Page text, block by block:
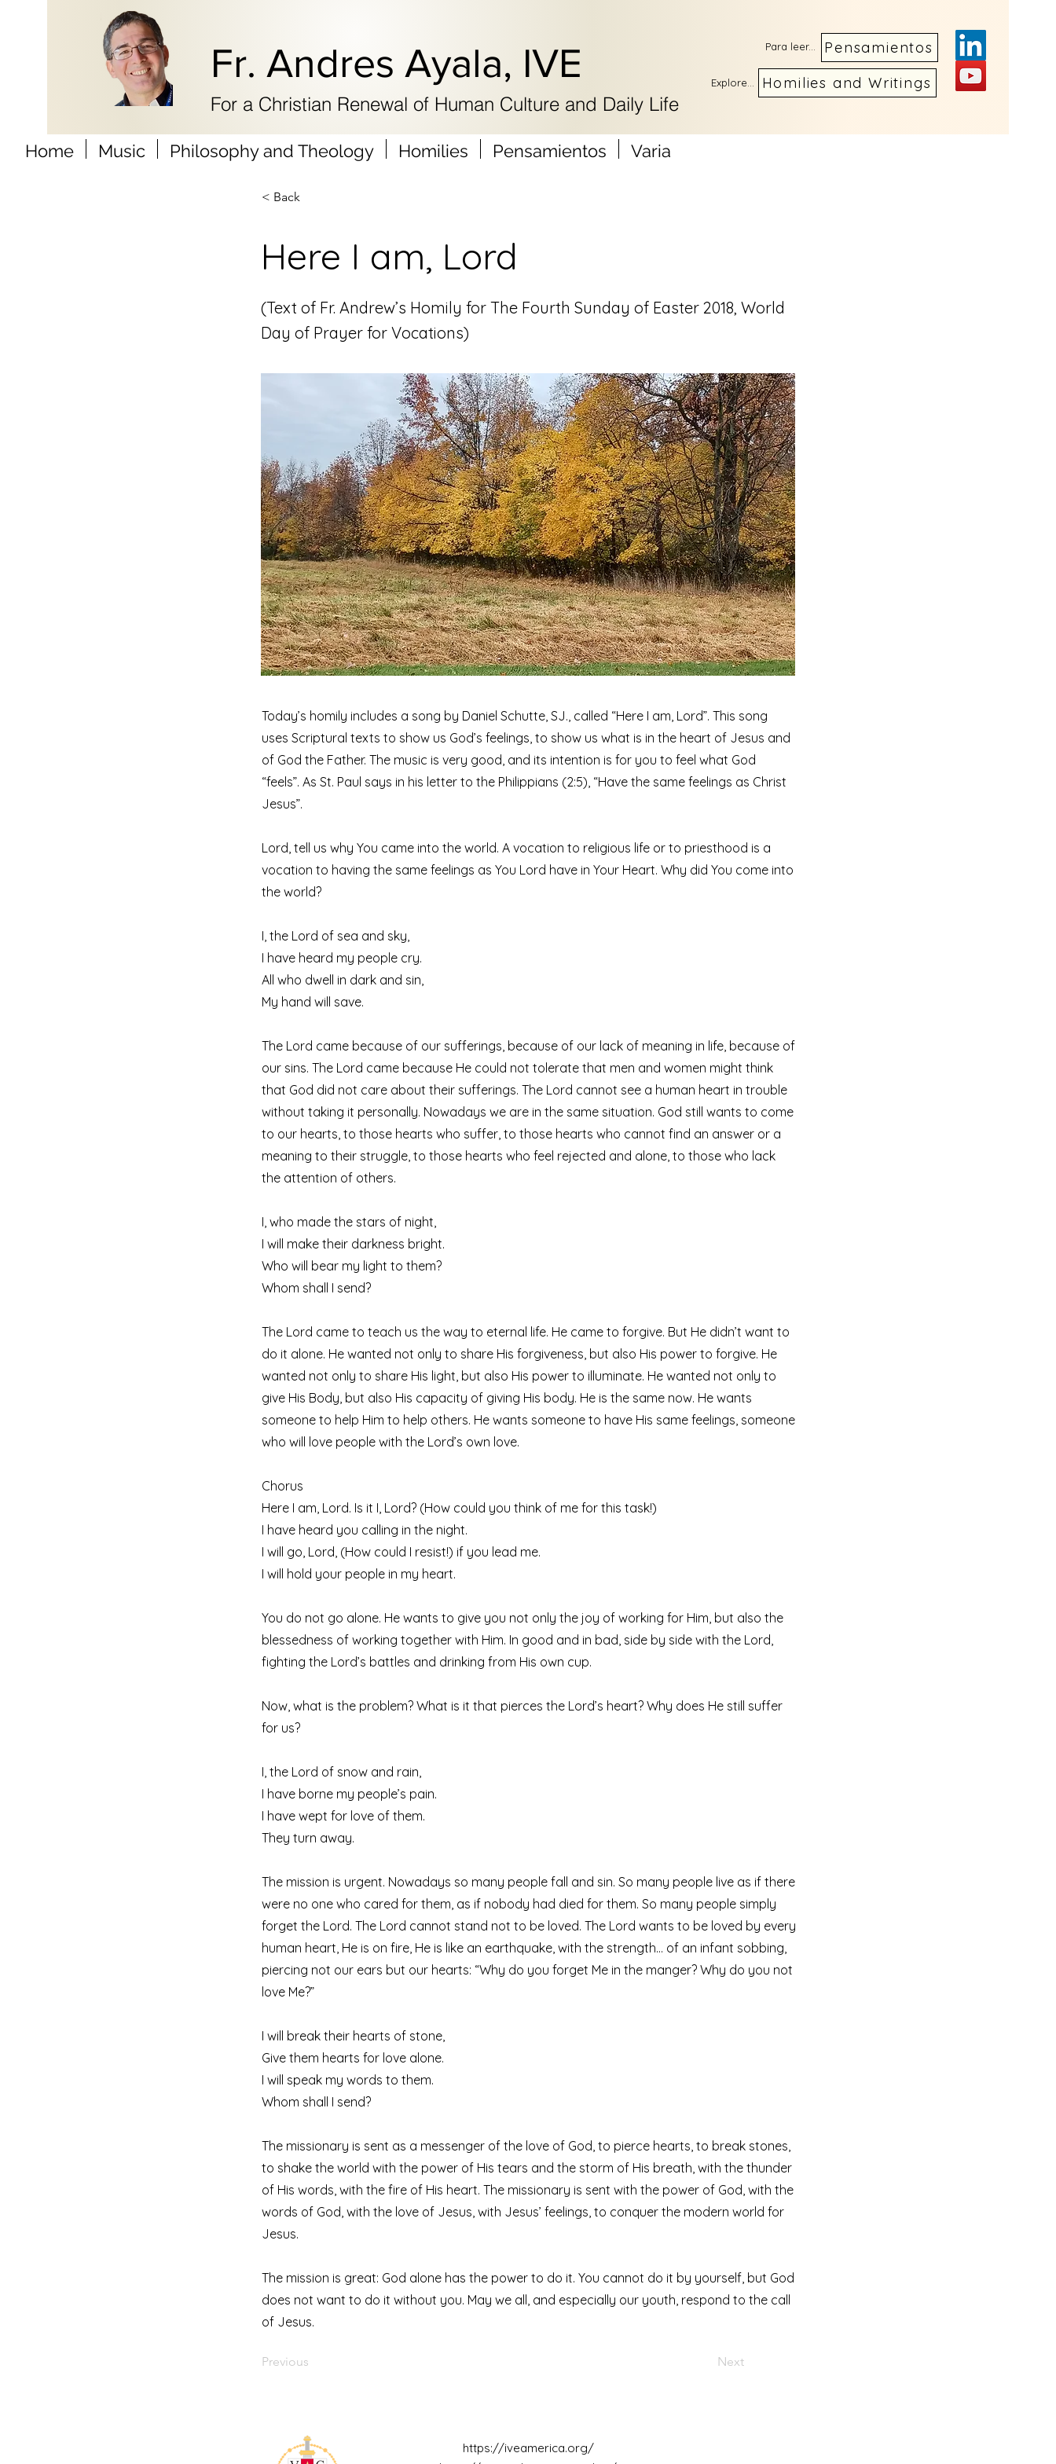
Fr. Andres Ayala, IVE
For a Christian Renewal of Human Culture and Daily Life
Pensamientos
Para leer...
Homilies and Writings
Explore...
Home Music Philosophy and Theology Homilies Pensamientos Varia
< Back
Here I am, Lord
(Text of Fr. Andrew’s Homily for The Fourth Sunday of Easter 2018, World
Day of Prayer for Vocations)
Today’s homily includes a song by Daniel Schutte, SJ., called “Here I am, Lord”. This song
uses Scriptural texts to show us God’s feelings, to show us what is in the heart of Jesus and
of God the Father. The music is very good, and its intention is for you to feel what God
“feels”. As St. Paul says in his letter to the Philippians (2:5), “Have the same feelings as Christ
Jesus”.
Lord, tell us why You came into the world. A vocation to religious life or to priesthood is a
vocation to having the same feelings as You Lord have in Your Heart. Why did You come into
the world?
I, the Lord of sea and sky,
I have heard my people cry.
All who dwell in dark and sin,
My hand will save.
The Lord came because of our sufferings, because of our lack of meaning in life, because of
our sins. The Lord came because He could not tolerate that men and women might think
that God did not care about their sufferings. The Lord cannot see a human heart in trouble
without taking it personally. Nowadays we are in the same situation. God still wants to come
to our hearts, to those hearts who suffer, to those hearts who cannot find an answer or a
meaning to their struggle, to those hearts who feel rejected and alone, to those who lack
the attention of others.
I, who made the stars of night,
I will make their darkness bright.
Who will bear my light to them?
Whom shall I send?
The Lord came to teach us the way to eternal life. He came to forgive. But He didn’t want to
do it alone. He wanted not only to share His forgiveness, but also His power to forgive. He
wanted not only to share His light, but also His power to illuminate. He wanted not only to
give His Body, but also His capacity of giving His body. He is the same now. He wants
someone to help Him to help others. He wants someone to have His same feelings, someone
who will love people with the Lord’s own love.
Chorus
Here I am, Lord. Is it I, Lord? (How could you think of me for this task!)
I have heard you calling in the night.
I will go, Lord, (How could I resist!) if you lead me.
I will hold your people in my heart.
You do not go alone. He wants to give you not only the joy of working for Him, but also the
blessedness of working together with Him. In good and in bad, side by side with the Lord,
fighting the Lord’s battles and drinking from His own cup.
Now, what is the problem? What is it that pierces the Lord’s heart? Why does He still suffer
for us?
I, the Lord of snow and rain,
I have borne my people’s pain.
I have wept for love of them.
They turn away.
The mission is urgent. Nowadays so many people fall and sin. So many people live as if there
were no one who cared for them, as if nobody had died for them. So many people simply
forget the Lord. The Lord cannot stand not to be loved. The Lord wants to be loved by every
human heart, He is on fire, He is like an earthquake, with the strength… of an infant sobbing,
piercing not our ears but our hearts: “Why do you forget Me in the manger? Why do you not
love Me?”
I will break their hearts of stone,
Give them hearts for love alone.
I will speak my words to them.
Whom shall I send?
The missionary is sent as a messenger of the love of God, to pierce hearts, to break stones,
to shake the world with the power of His tears and the storm of His breath, with the thunder
of His words, with the fire of His heart. The missionary is sent with the power of God, with the
words of God, with the love of Jesus, with Jesus’ feelings, to conquer the modern world for
Jesus.
The mission is great: God alone has the power to do it. You cannot do it by yourself, but God
does not want to do it without you. May we all, and especially our youth, respond to the call
of Jesus.
Previous Next
https://iveamerica.org/